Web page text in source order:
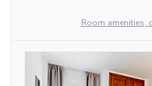
Room amenities,